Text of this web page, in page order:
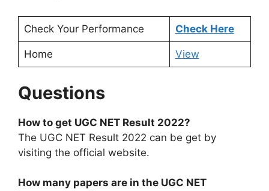
Check Your Performance Check Here
Home View
Questions
How to get UGC NET Result 2022?
The UGC NET Result 2022 can be get by
visiting the official website.
How many papers are in the UGC NET